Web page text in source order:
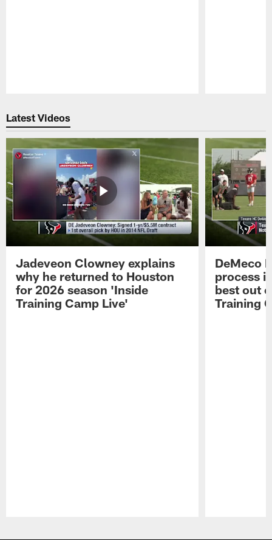
Latest Videos
Jadeveon Clowney explains
why he returned to Houston
for 2026 season 'Inside
Training Camp Live'
DeMeco
process
best out
Training